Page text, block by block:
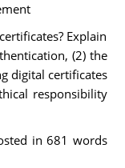
Explain
(2) the
digital certificates
responsibility
in 681 words